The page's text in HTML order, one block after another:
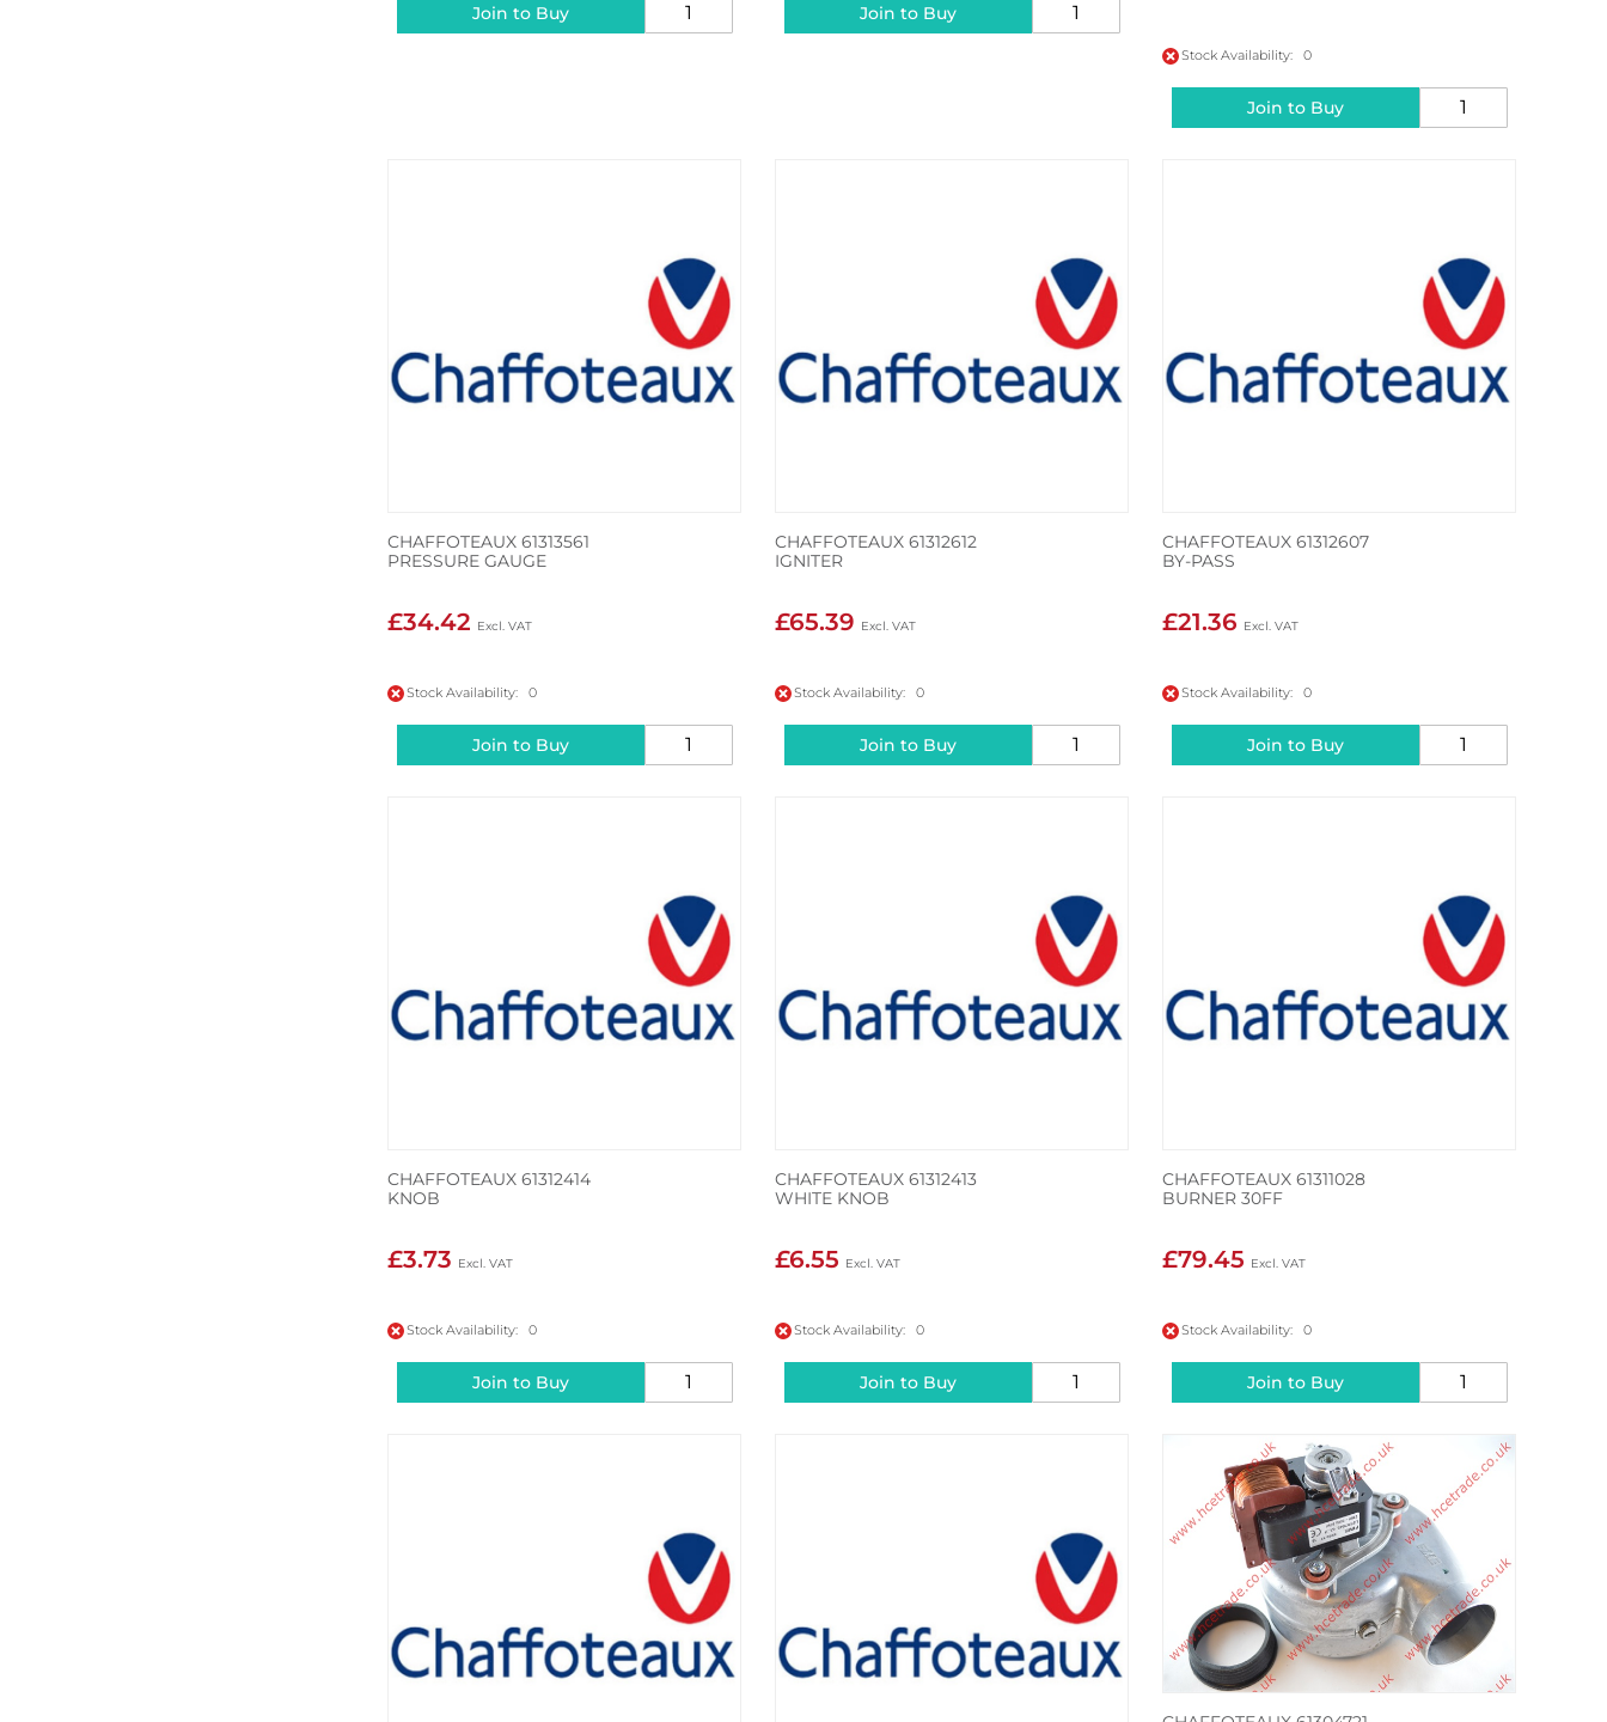
Join to Buy Join to Buy
Stock Availability: 0
Join to Buy
CHAFFOTEAUX 61313561
PRESSURE GAUGE
£34.42
Stock Availability: 0
Join to Buy
CHAFFOTEAUX 61312612
IGNITER
£65.39
Stock Availability: 0
Join to Buy
CHAFFOTEAUX 61312607
BY-PASS
£21.36
Stock Availability: 0
Join to Buy
CHAFFOTEAUX 61312414
KNOB
£3.73
Stock Availability: 0
Join to Buy
CHAFFOTEAUX 61312413
WHITE KNOB
£6.55
Stock Availability: 0
Join to Buy
CHAFFOTEAUX 61311028
BURNER 30FF
£79.45
Stock Availability: 0
Join to Buy